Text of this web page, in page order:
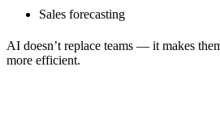
Sales forecasting
AI doesn’t replace teams — it makes
more efficient.